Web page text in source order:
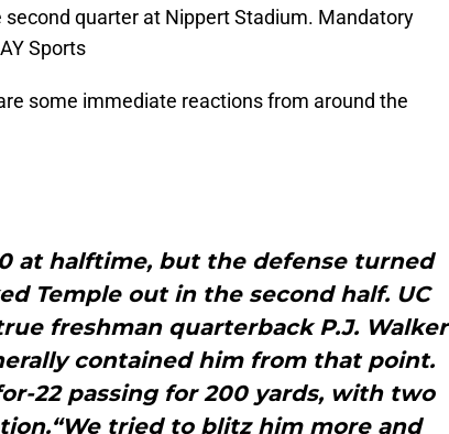
quarter at Nippert Stadium. Mandatory
Sports
some immediate reactions from around the
at halftime, but the defense turned
Temple out in the second half. UC
freshman quarterback P.J. Walker
contained him from that point.
22 passing for 200 yards, with two
tried to blitz him more and